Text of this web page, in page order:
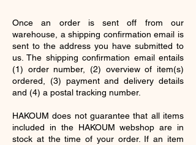
Once an order is sent off from our
warehouse, a shipping confirmation email is
sent to the address you have submitted to
us. The shipping confirmation email entails
(1) order number, (2) overview of item(s)
ordered, (3) payment and delivery details
and (4) a postal tracking number.
HAKOUM does not guarantee that all items
included in the HAKOUM webshop are in
stock at the time of your order. If an item